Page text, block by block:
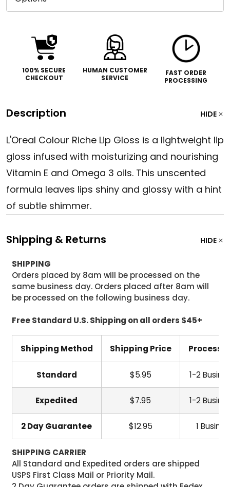
100% SECURE
CHECKOUT
HUMAN CUSTOMER
SERVICE
FAST ORDER
PROCESSING
Description HIDE
L'Oreal Colour Riche Lip Gloss is a lightweight lip
gloss infused with moisturizing and nourishing
Vitamin E and Omega 3 oils. This unscented
formula leaves lips shiny and glossy with a hint
of subtle shimmer.
Shipping & Returns HIDE
SHIPPING
Orders placed by 8am will be processed on the
same business day. Orders placed after 8am will
be processed on the following business day.
Free Standard U.S. Shipping on all orders $45+
Shipping Method Shipping Price
Standard $5.95 1-2
Expedited $7.95 1-2
2 Day Guarantee $12.95 1
SHIPPING CARRIER
All Standard and Expedited orders are shipped
USPS First Class Mail or Priority Mail.